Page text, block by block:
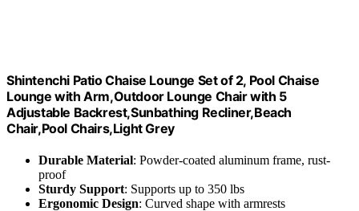
Shintenchi Patio Chaise Lounge Set of 2, Pool Chaise
Lounge with Arm,Outdoor Lounge Chair with 5
Adjustable Backrest,Sunbathing Recliner,Beach
Chair,Pool Chairs,Light Grey
Durable Material: Powder-coated aluminum frame, rust-
proof
Sturdy Support: Supports up to 350 lbs
Ergonomic Design: Curved shape with armrests